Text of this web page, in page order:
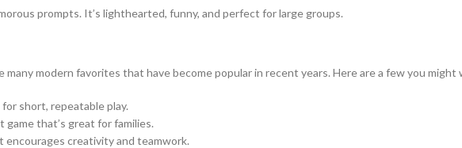
prompts. It’s lighthearted, funny, and perfect for large groups.
many modern favorites that have become popular in recent years. Here are a few you
short, repeatable play.
that’s great for families.
creativity and teamwork.